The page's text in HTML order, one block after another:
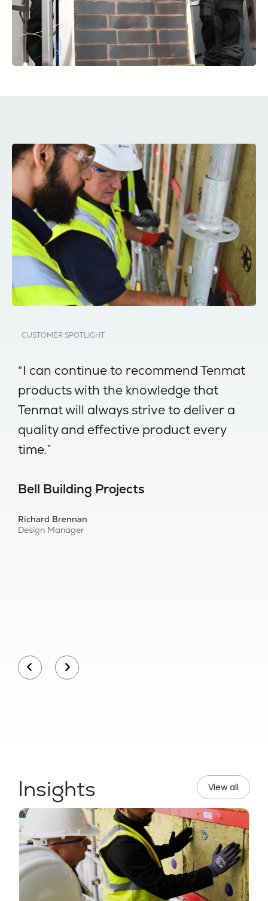
CUSTOMER SPOTLIGHT
“I can continue to recommend Tenmat
products with the knowledge that
Tenmat will always strive to deliver a
quality and effective product every
time.”
Bell Building Projects
Richard Brennan
Design Manager
Insights View all